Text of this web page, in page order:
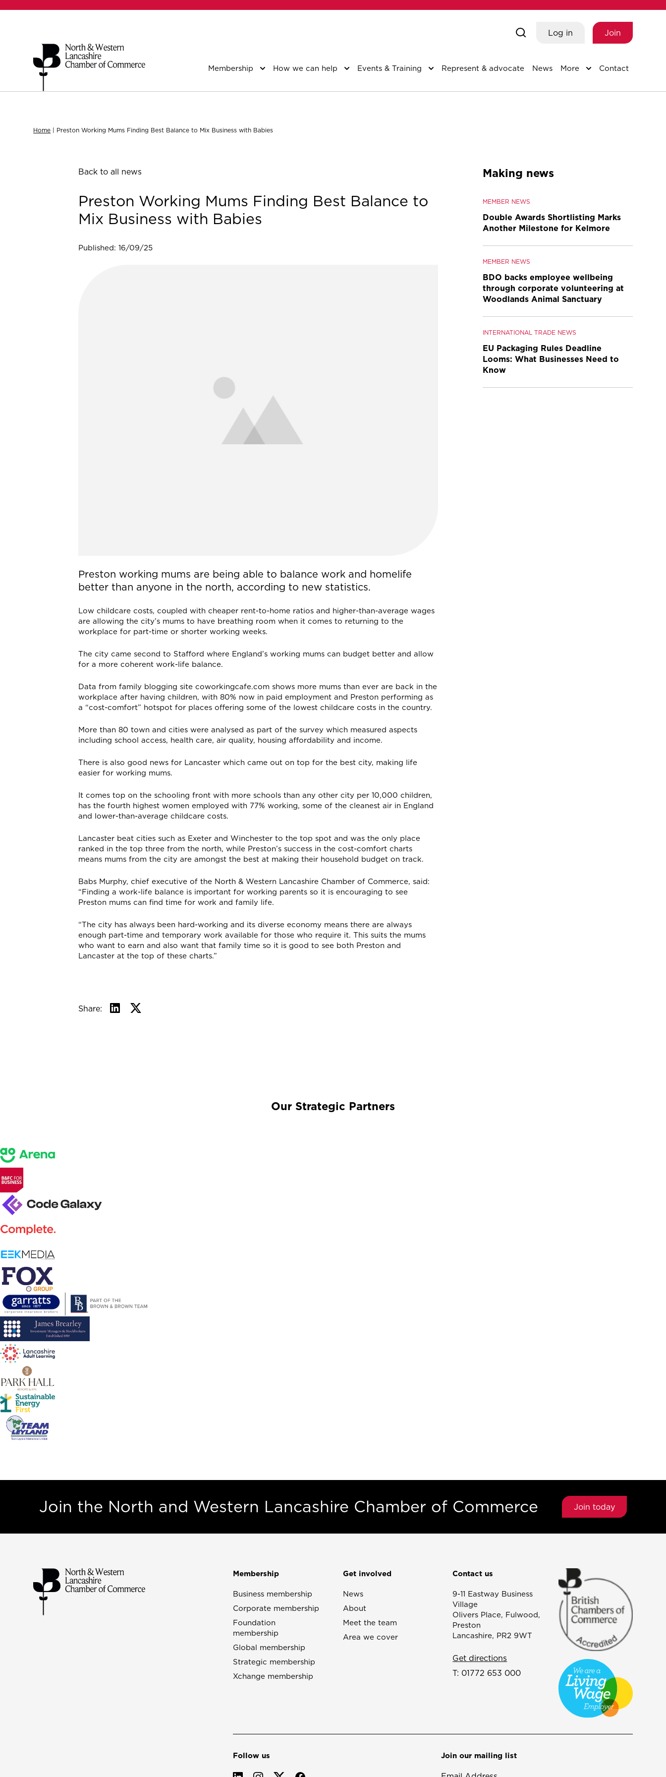
Log in Join
Membership How we can help Events & Training Represent & advocate News More Contact
Home | Preston Working Mums Finding Best Balance to Mix Business with Babies
Back to all news
Preston Working Mums Finding Best Balance to
Mix Business with Babies
Published: 16/09/25
Preston working mums are being able to balance work and homelife
better than anyone in the north, according to new statistics.
Low childcare costs, coupled with cheaper rent-to-home ratios and higher-than-average wages
are allowing the city’s mums to have breathing room when it comes to returning to the
workplace for part-time or shorter working weeks.
The city came second to Stafford where England’s working mums can budget better and allow
for a more coherent work-life balance.
Data from family blogging site coworkingcafe.com shows more mums than ever are back in the
workplace after having children, with 80% now in paid employment and Preston performing as
a “cost-comfort” hotspot for places offering some of the lowest childcare costs in the country.
More than 80 town and cities were analysed as part of the survey which measured aspects
including school access, health care, air quality, housing affordability and income.
There is also good news for Lancaster which came out on top for the best city, making life
easier for working mums.
It comes top on the schooling front with more schools than any other city per 10,000 children,
has the fourth highest women employed with 77% working, some of the cleanest air in England
and lower-than-average childcare costs.
Lancaster beat cities such as Exeter and Winchester to the top spot and was the only place
ranked in the top three from the north, while Preston’s success in the cost-comfort charts
means mums from the city are amongst the best at making their household budget on track.
Babs Murphy, chief executive of the North & Western Lancashire Chamber of Commerce, said:
“Finding a work-life balance is important for working parents so it is encouraging to see
Preston mums can find time for work and family life.
“The city has always been hard-working and its diverse economy means there are always
enough part-time and temporary work available for those who require it. This suits the mums
who want to earn and also want that family time so it is good to see both Preston and
Lancaster at the top of these charts.”
Share:
Making news
MEMBER NEWS
Double Awards Shortlisting Marks
Another Milestone for Kelmore
MEMBER NEWS
BDO backs employee wellbeing
through corporate volunteering at
Woodlands Animal Sanctuary
INTERNATIONAL TRADE NEWS
EU Packaging Rules Deadline
Looms: What Businesses Need to
Know
Our Strategic Partners
Join the North and Western Lancashire Chamber of Commerce Join today
Membership
Business membership
Corporate membership
Foundation
membership
Global membership
Strategic membership
Xchange membership
Get involved
News
About
Meet the team
Area we cover
Contact us
9-11 Eastway Business
Village
Olivers Place, Fulwood,
Preston
Lancashire, PR2 9WT
Get directions
T: 01772 653 000
Follow us Join our mailing list